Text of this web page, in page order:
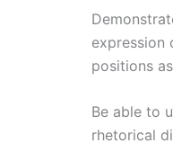
expression
positions
Be able to
rhetorical